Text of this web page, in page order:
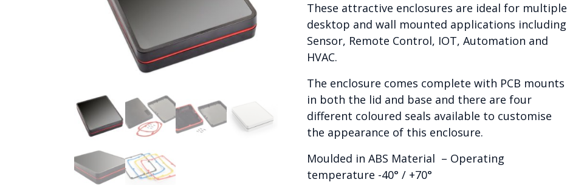
through
£19.30
These attractive enclosures are ideal for multiple
desktop and wall mounted applications including
Sensor, Remote Control, IOT, Automation and
HVAC.
The enclosure comes complete with PCB mounts
in both the lid and base and there are four
different coloured seals available to customise
the appearance of this enclosure.
Moulded in ABS Material – Operating
temperature -40° / +70°